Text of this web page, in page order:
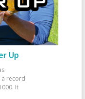
Up
a record
It